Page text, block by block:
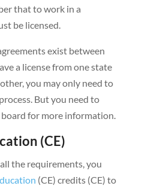
that to work in a
be licensed.
exist between
a license from one state
you may only need to
But you need to
board for more information.
(CE)
the requirements, you
(CE) credits (CE) to